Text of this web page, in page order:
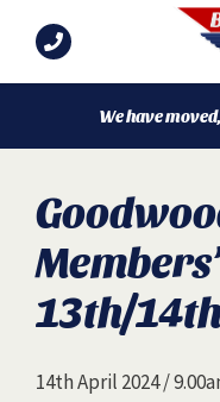
We have
13th/
14th April 2024 /